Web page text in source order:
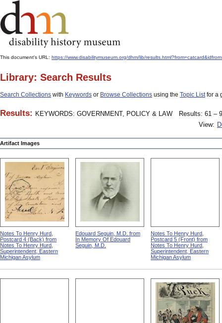
This document's URL: https://www.disabilitymuseum.org/dhm/lib/
Library: Search Results
Search Collections with Keywords or Browse Collections using the Topic Listfor a
Results: KEYWORDS: GOVERNMENT, POLICY & LAW
Results: 61 –
View:
Artifact Images
Notes To Henry Hurd,
Postcard 4 (Back) from
Notes To Henry Hurd,
Superintendent, Eastern
Michigan Asylum
Edouard Seguin, M.D. from
In Memory Of Edouard
Seguin, M.D.
Notes To Henry Hurd,
Postcard 5 (Front) from
Notes To Henry Hurd,
Superintendent, Eastern
Michigan Asylum